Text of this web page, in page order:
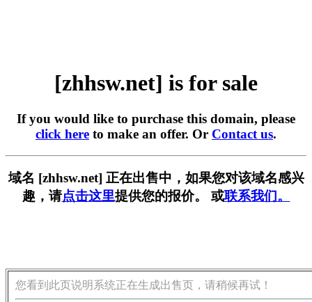
[zhhsw.net] is for sale
If you would like to purchase this domain, please
click here to make an offer. Or Contact us.
域名 [zhhsw.net] 正在出售中，如果您对该域名感兴
趣，请点击这里提供您的报价。 或联系我们。
您看到此页说明系统正在生成出售页，请稍候再试！